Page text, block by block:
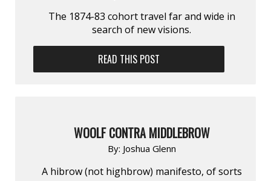
The 1874-83 cohort travel far and wide in
search of new visions.
READ THIS POST
WOOLF CONTRA MIDDLEBROW
By: Joshua Glenn
A hibrow (not highbrow) manifesto, of sorts